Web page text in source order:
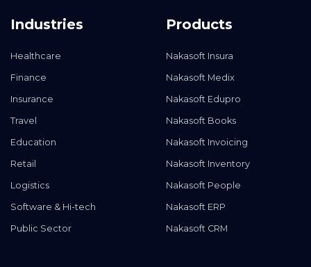
Industries
Healthcare
Finance
Insurance
Travel
Education
Retail
Logistics
Software & Hi-tech
Public Sector
Products
Nakasoft Insura
Nakasoft Medix
Nakasoft Edupro
Nakasoft Books
Nakasoft Invoicing
Nakasoft Inventory
Nakasoft People
Nakasoft ERP
Nakasoft CRM